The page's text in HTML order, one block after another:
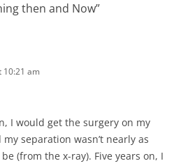
then and Now”
10:21 am
I would get the surgery on my
separation wasn’t nearly as
(from the x-ray). Five years on, I